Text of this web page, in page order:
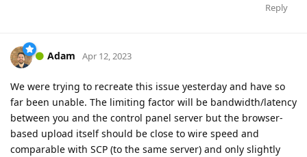
Reply
Adam Apr 12, 2023
We were trying to recreate this issue yesterday and have so
far been unable. The limiting factor will be bandwidth/latency
between you and the control panel server but the browser-
based upload itself should be close to wire speed and
comparable with SCP (to the same server) and only slightly